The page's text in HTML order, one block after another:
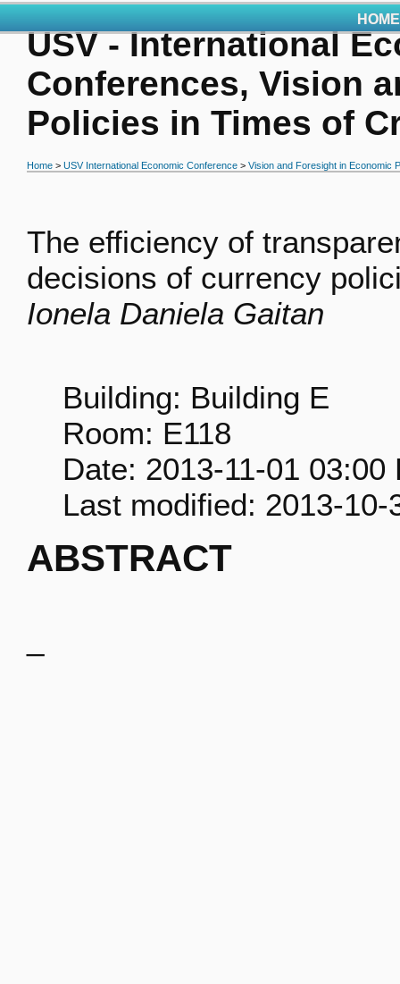
USV - International
Conferences, Vision
Policies in Times of
HOME
Home> USV International Economic Conference> Vision and Foresight in Economic
The efficiency of
decisions of currency
Ionela Daniela Gaitan
Building: Building E
Room: E118
Date: 2013-11-01 03:00
Last modified: 2013-10-
ABSTRACT